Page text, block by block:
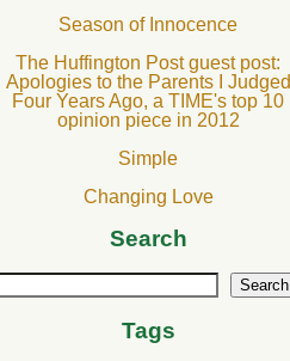
Season of Innocence
The Huffington Post guest post:
Apologies to the Parents I Judged
Four Years Ago, a TIME's top 10
opinion piece in 2012
Simple
Changing Love
Search
Search
Tags